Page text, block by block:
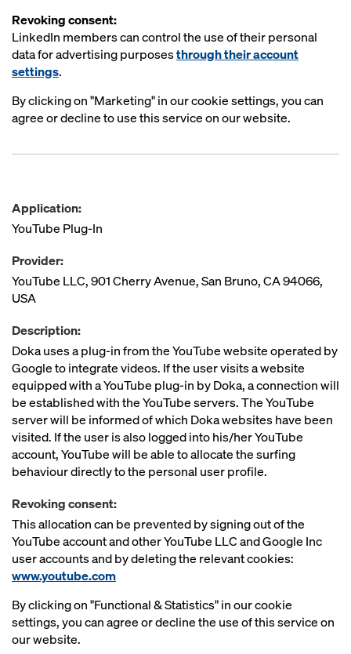
Revoking consent:
LinkedIn members can control the use of their personal
data for advertising purposesthrough their account
settings.
By clicking on "Marketing" in our cookie settings, you can
agree or decline to use this service on our website.
Application:
YouTube Plug-In
Provider:
YouTube LLC, 901 Cherry Avenue, San Bruno, CA 94066,
USA
Description:
Doka uses a plug-in from the YouTube website operated by
Google to integrate videos. If the user visits a website
equipped with a YouTube plug-in by Doka, a connection will
be established with the YouTube servers. The YouTube
server will be informed of which Doka websites have been
visited. If the user is also logged into his/her YouTube
account, YouTube will be able to allocate the surfing
behaviour directly to the personal user profile.
Revoking consent:
This allocation can be prevented by signing out of the
YouTube account and other YouTube LLC and Google Inc
user accounts and by deleting the relevant cookies:
www.youtube.com
By clicking on "Functional & Statistics" in our cookie
settings, you can agree or decline the use of this service on
our website.